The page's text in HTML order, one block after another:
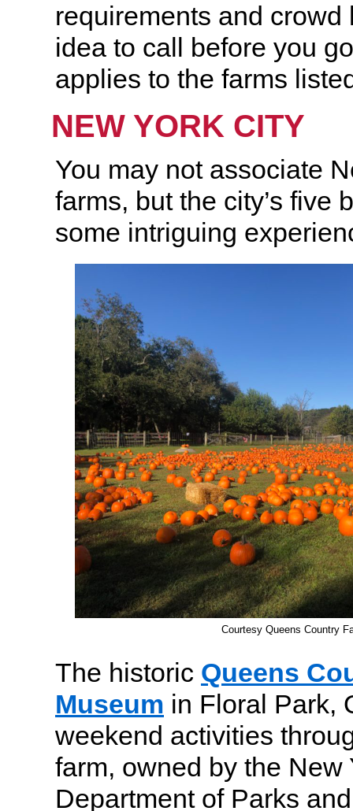
requirements and crowd
idea to call before you
applies to the farms
NEW YORK CITY
You may not associate
farms, but the city’s five
some intriguing
Courtesy Queens Country
The historic Queens
Museum in Floral Park,
weekend activities
farm, owned by the New
Department of Parks